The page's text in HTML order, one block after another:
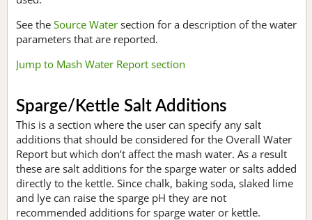
See the Source Water section for a description of the water
parameters that are reported.
Jump to Mash Water Report section
Sparge/Kettle Salt Additions
This is a section where the user can specify any salt
additions that should be considered for the Overall Water
Report but which don’t affect the mash water. As a result
these are salt additions for the sparge water or salts added
directly to the kettle. Since chalk, baking soda, slaked lime
and lye can raise the sparge pH they are not
recommended additions for sparge water or kettle.